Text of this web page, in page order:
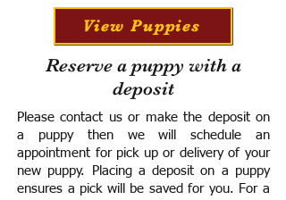
View Puppies
Reserve a puppy with a
deposit
Please contact us or make the deposit on
a puppy then we will schedule an
appointment for pick up or delivery of your
new puppy. Placing a deposit on a puppy
ensures a pick will be saved for you. For a